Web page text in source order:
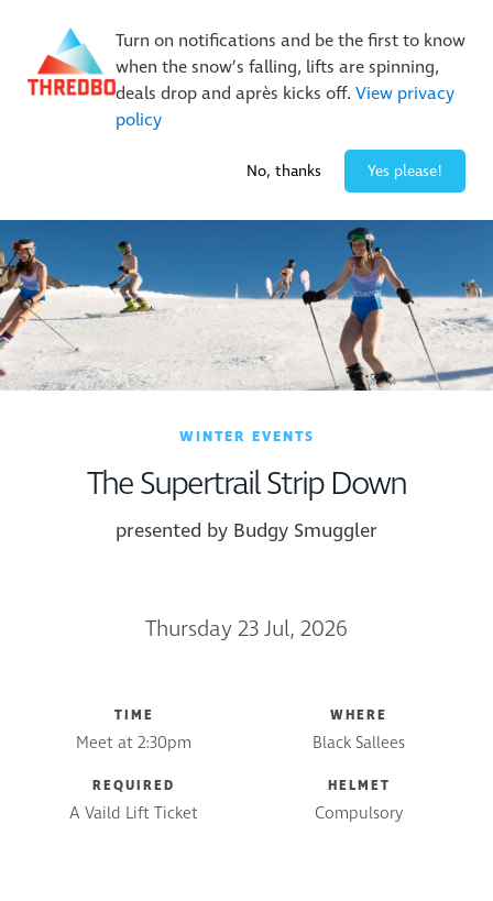
Turn on notifications and be the first to know
when the snow’s falling, lifts are spinning,
deals drop and après kicks off. View privacy
policy
No, thanks Yes please!
New Trails. Unlimited Laps | 26/27 MTB Season Pass Sale
On Sale Now!|Lock It In | $49 Deposit
Buy Online Early & Save Up To 50%|Book Now
WINTER EVENTS
The Supertrail Strip Down
presented by Budgy Smuggler
Thursday 23 Jul, 2026
TIME
Meet at 2:30pm
WHERE
Black Sallees
REQUIRED
A Vaild Lift Ticket
HELMET
Compulsory